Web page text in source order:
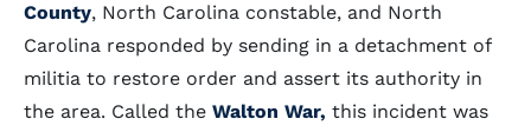
County, North Carolina constable, and North
Carolina responded by sending in a detachment of
militia to restore order and assert its authority in
the area. Called the Walton War, this incident was